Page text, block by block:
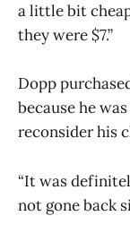
a little bit
they were $7.”
Dopp
because he
reconsider his
“It was
not gone back